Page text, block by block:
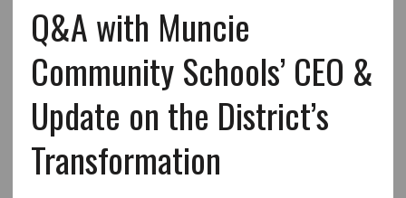
Q&A with Muncie
Community Schools’ CEO &
Update on the District’s
Transformation